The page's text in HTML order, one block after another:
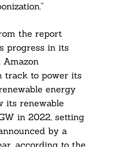
the report
progress in its
track to power its
energy
its renewable
in 2022, setting
by a